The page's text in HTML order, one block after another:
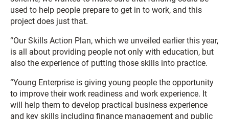
used to help people prepare to get in to work, and this
project does just that.
“Our Skills Action Plan, which we unveiled earlier this year,
is all about providing people not only with education, but
also the experience of putting those skills into practice.
“Young Enterprise is giving young people the opportunity
to improve their work readiness and work experience. It
will help them to develop practical business experience
and key skills including finance management and public